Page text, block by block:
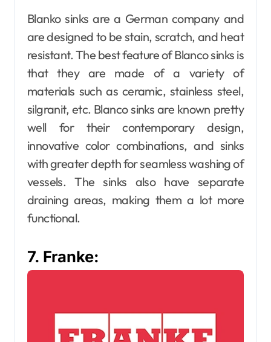
Blanko sinks are a German company and
are designed to be stain, scratch, and heat
resistant. The best feature of Blanco sinks is
that they are made of a variety of
materials such as ceramic, stainless steel,
silgranit, etc. Blanco sinks are known pretty
well for their contemporary design,
innovative color combinations, and sinks
with greater depth for seamless washing of
vessels. The sinks also have separate
draining areas, making them a lot more
functional.
7. Franke: